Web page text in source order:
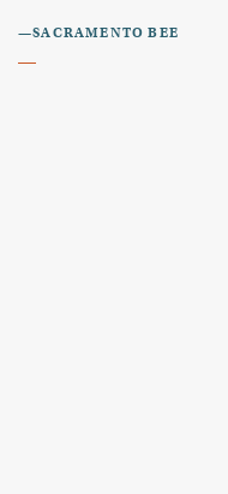
—SACRAMENTO BEE